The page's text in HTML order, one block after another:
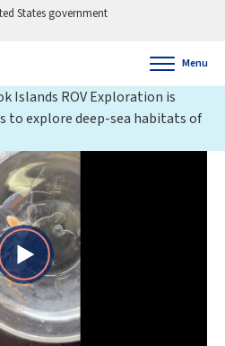
States government
Menu
Islands ROV Exploration is
to explore deep-sea habitats of
Play
Video